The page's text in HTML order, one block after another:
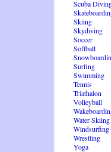
Scuba
Skiing
Skydiving
Soccer
Softball
Surfing
Swimming
Tennis
Triathalon
Volleyball
Water Skiing
Windsurfing
Wrestling
Yoga